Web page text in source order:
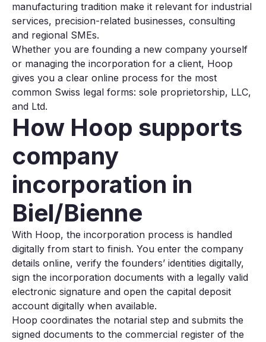
manufacturing tradition make it relevant for industrial
services, precision-related businesses, consulting
and regional SMEs.
Whether you are founding a new company yourself
or managing the incorporation for a client, Hoop
gives you a clear online process for the most
common Swiss legal forms: sole proprietorship, LLC,
and Ltd.
How Hoop supports
company
incorporation in
Biel/Bienne
With Hoop, the incorporation process is handled
digitally from start to finish. You enter the company
details online, verify the founders’ identities digitally,
sign the incorporation documents with a legally valid
electronic signature and open the capital deposit
account digitally when available.
Hoop coordinates the notarial step and submits the
signed documents to the commercial register of the